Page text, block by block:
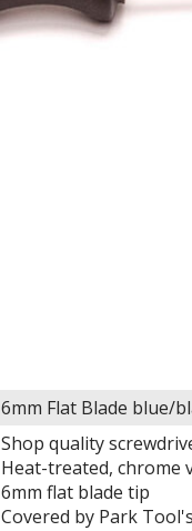
6mm Flat Blade blue/
Shop quality
Heat-treated, chrome
6mm flat blade tip
Covered by Park